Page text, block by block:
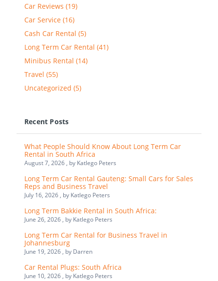
Car Reviews (19)
Car Service (16)
Cash Car Rental (5)
Long Term Car Rental (41)
Minibus Rental (14)
Travel (55)
Uncategorized (5)
Recent Posts
What People Should Know About Long Term Car
Rental in South Africa
August 7, 2026 , by Katlego Peters
Long Term Car Rental Gauteng: Small Cars for Sales
Reps and Business Travel
July 16, 2026 , by Katlego Peters
Long Term Bakkie Rental in South Africa:
June 26, 2026 , by Katlego Peters
Long Term Car Rental for Business Travel in
Johannesburg
June 19, 2026 , by Darren
Car Rental Plugs: South Africa
June 10, 2026 , by Katlego Peters